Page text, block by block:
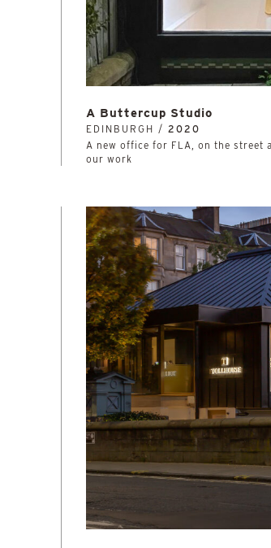
A Buttercup Studio
EDINBURGH / 2020
A new office for FLA, on the
our work